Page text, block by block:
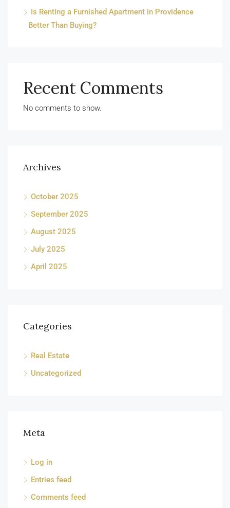
Is Renting a Furnished Apartment in Providence
Better Than Buying?
Recent Comments
No comments to show.
Archives
October 2025
September 2025
August 2025
July 2025
April 2025
Categories
Real Estate
Uncategorized
Meta
Log in
Entries feed
Comments feed